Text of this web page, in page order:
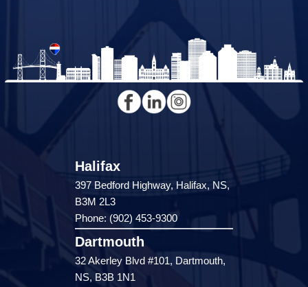
Halifax
397 Bedford Highway, Halifax, NS,
B3M 2L3
Phone: (902) 453-9300
Dartmouth
32 Akerley Blvd #101, Dartmouth,
NS, B3B 1N1